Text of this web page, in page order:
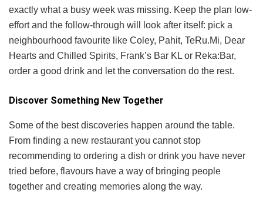
exactly what a busy week was missing. Keep the plan low-
effort and the follow-through will look after itself: pick a
neighbourhood favourite like Coley, Pahit, TeRu.Mi, Dear
Hearts and Chilled Spirits, Frank’s Bar KL or Reka:Bar,
order a good drink and let the conversation do the rest.
Discover Something New Together
Some of the best discoveries happen around the table.
From finding a new restaurant you cannot stop
recommending to ordering a dish or drink you have never
tried before, flavours have a way of bringing people
together and creating memories along the way.